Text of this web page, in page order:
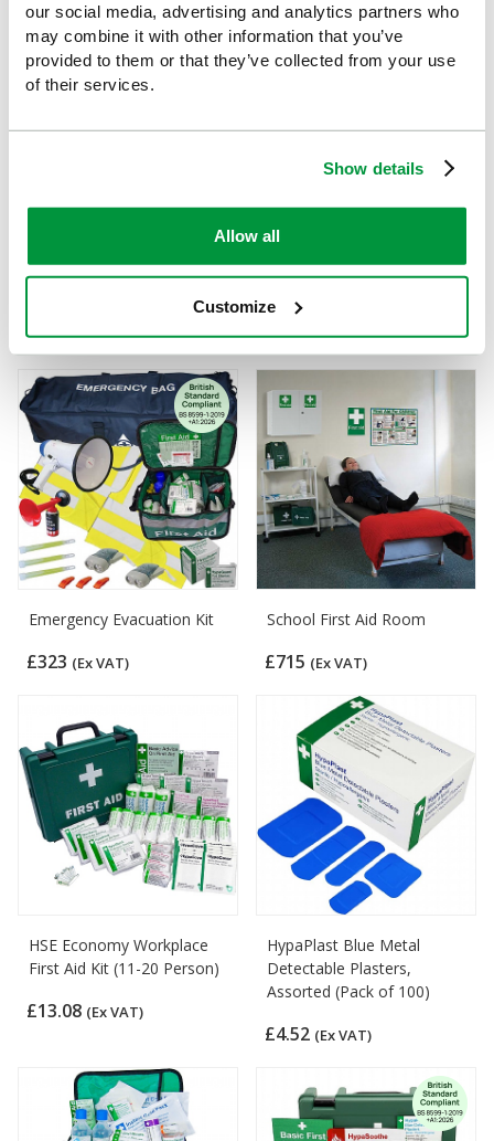
our social media, advertising and analytics partners who
may combine it with other information that you’ve
provided to them or that they’ve collected from your use
of their services.
Show details
Allow all
Customize
Evolution LifeVac, Burns
£244.56(Ex VAT)
Evolution LifeVac and Bleed
£259(Ex VAT)
Emergency Evacuation Kit
£323 (Ex VAT)
School First Aid Room
£715 (Ex VAT)
HSE Economy Workplace
First Aid Kit (11-20 Person)
£13.08 (Ex VAT)
HypaPlast Blue Metal
Detectable Plasters,
Assorted (Pack of 100)
£4.52 (Ex VAT)